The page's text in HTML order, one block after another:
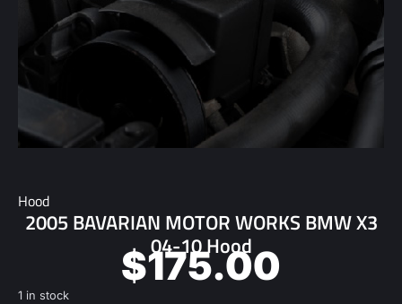
Hood
2005 BAVARIAN MOTOR WORKS BMW X3
04-10 Hood
$175.00
1 in stock